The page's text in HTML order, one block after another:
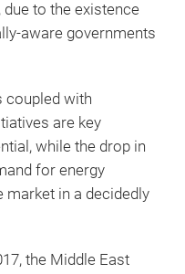
due to the existence
aware governments
coupled with
are key
while the drop in
for energy
market in a decidedly
the Middle East